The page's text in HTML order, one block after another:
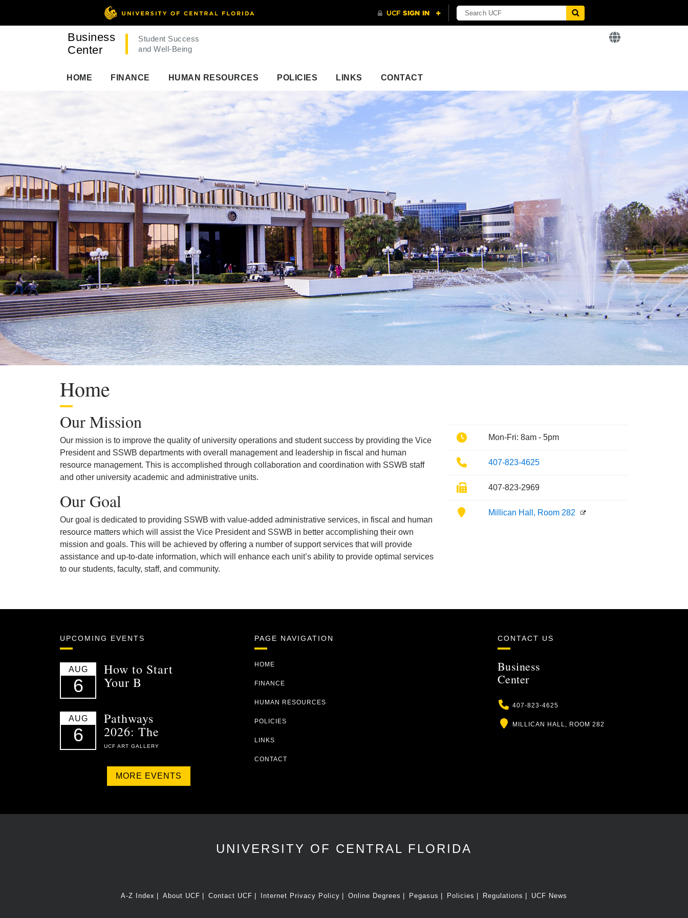
Business
Center
Student Success
and Well-Being
HOME FINANCE HUMAN RESOURCES POLICIES LINKS CONTACT
Home
PhoneMon-Fri: 8am - 5pm
Phone407-823-4625
Fax 407-823-2969
Location
Millican Hall, Room 282
Our Mission
Our mission is to improve the quality of university operations and student success by providing the Vice
President and SSWB departments with overall management and leadership in fiscal and human
resource management. This is accomplished through collaboration and coordination with SSWB staff
and other university academic and administrative units.
Our Goal
Our goal is dedicated to providing SSWB with value-added administrative services, in fiscal and human
resource matters which will assist the Vice President and SSWB in better accomplishing their own
mission and goals. This will be achieved by offering a number of support services that will provide
assistance and up-to-date information, which will enhance each unit’s ability to provide optimal services
to our students, faculty, staff, and community.
UPCOMING EVENTS
AUG
6
How to Start
Your B
AUG
6
Pathways
2026: The
UCF ART GALLERY
MORE EVENTS
PAGE NAVIGATION
HOME
FINANCE
HUMAN RESOURCES
POLICIES
LINKS
CONTACT
CONTACT US
Business
Center
Phone
407-823-4625
Location
MILLICAN HALL, ROOM 282
UNIVERSITY OF CENTRAL FLORIDA
A-Z Index About UCF Contact UCF Internet Privacy Policy Online Degrees Pegasus Policies Regulations UCF News